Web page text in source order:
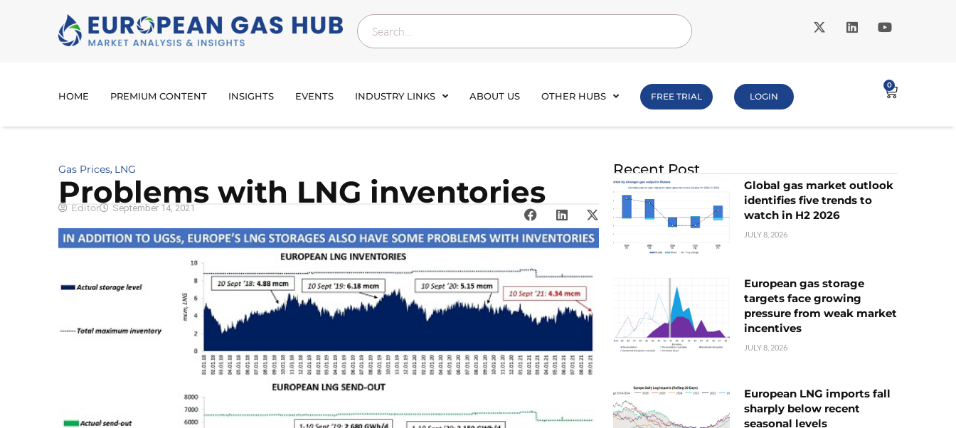
HOME PREMIUM CONTENT INSIGHTS EVENTS INDUSTRY LINKS ABOUT US OTHER HUBS FREE TRIAL LOGIN
0
Gas Prices, LNG
Problems with LNG inventories
Editor September 14, 2021
Recent Post
Global gas market outlook
identifies five trends to
watch in H2 2026
JULY 8, 2026
European gas storage
targets face growing
pressure from weak market
incentives
JULY 8, 2026
European LNG imports fall
sharply below recent
seasonal levels